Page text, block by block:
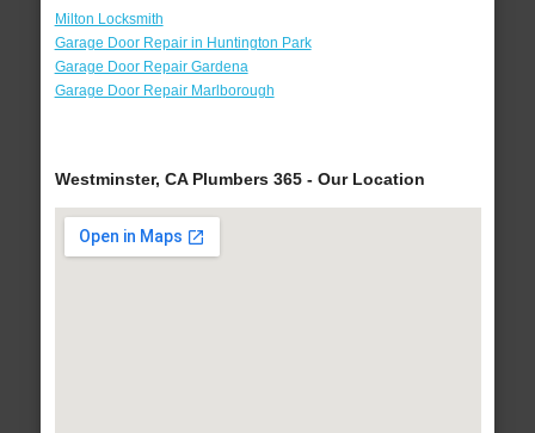
Milton Locksmith
Garage Door Repair in Huntington Park
Garage Door Repair Gardena
Garage Door Repair Marlborough
Westminster, CA Plumbers 365 - Our Location